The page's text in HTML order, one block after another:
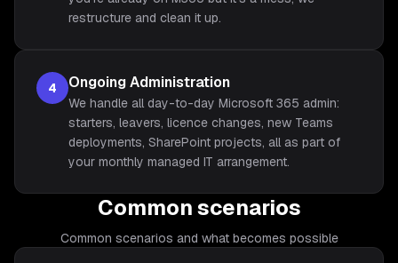
restructure and clean it up.
4 Ongoing Administration
We handle all day-to-day Microsoft 365 admin:
starters, leavers, licence changes, new Teams
deployments, SharePoint projects, all as part of
your monthly managed IT arrangement.
Common scenarios
Common scenarios and what becomes possible